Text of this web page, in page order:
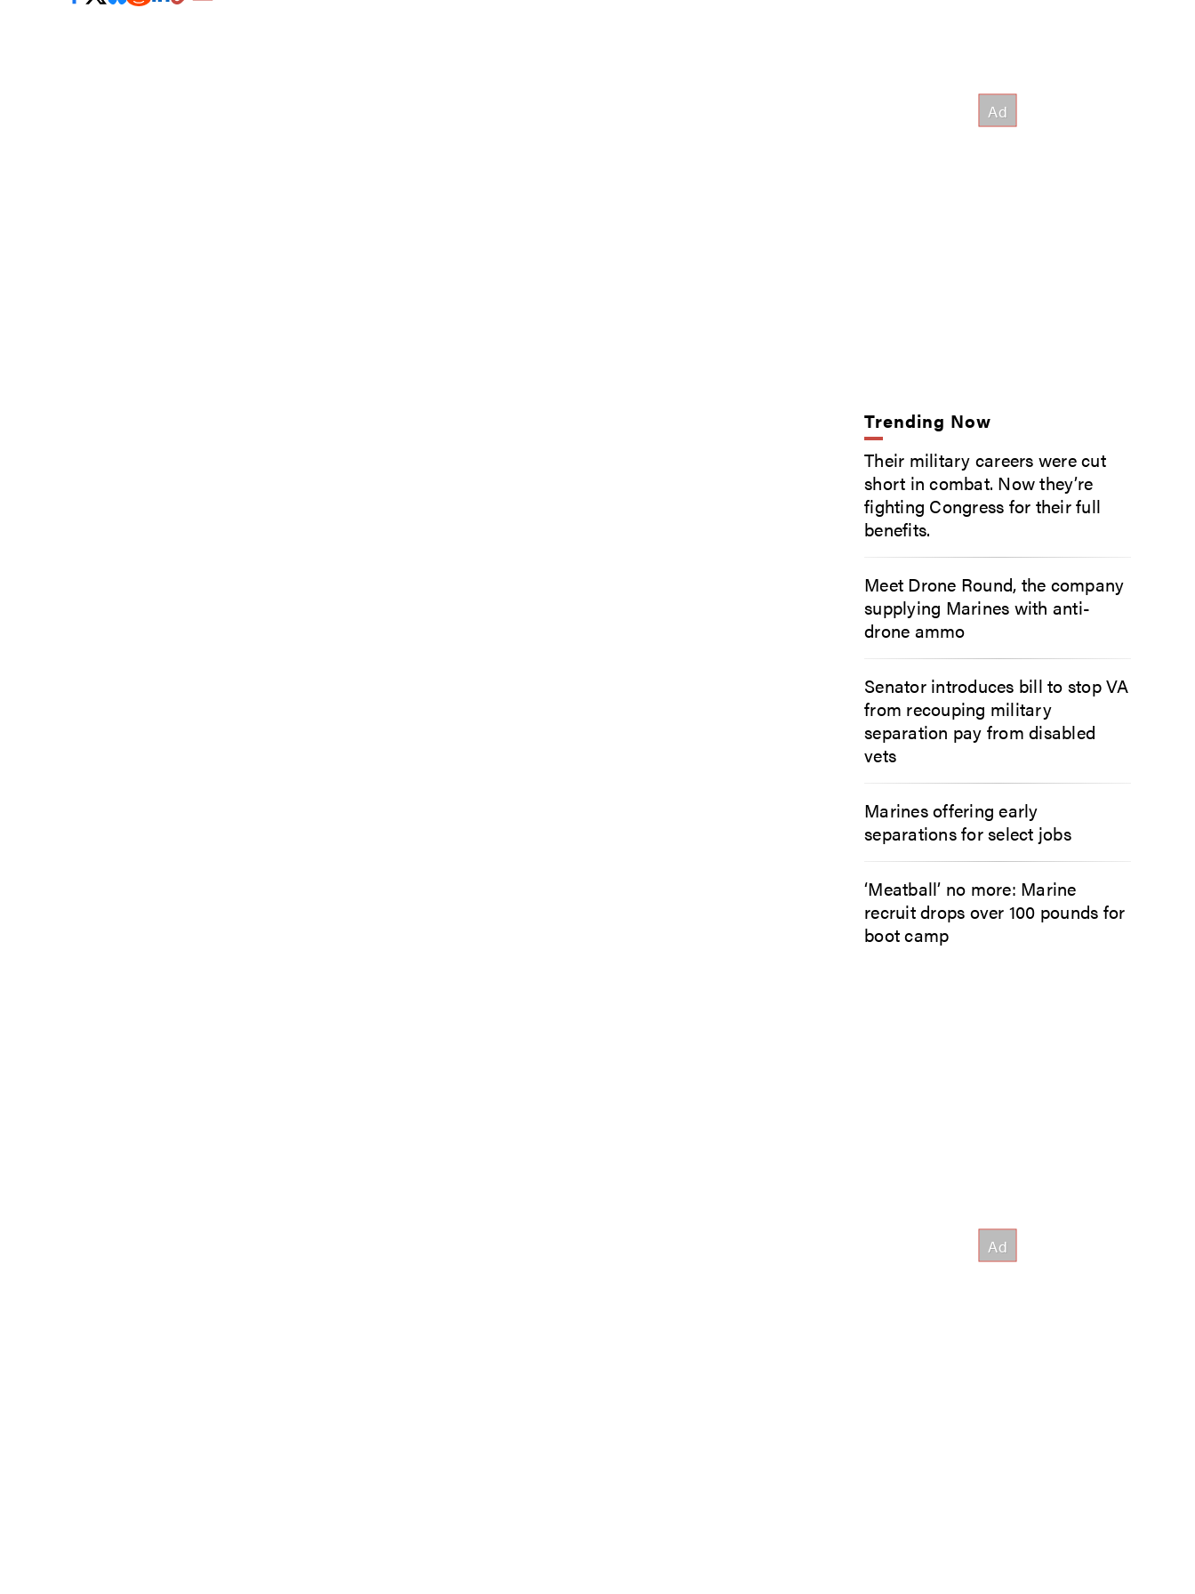
Trending Now
Their military careers were cut
short in combat. Now they’re
fighting Congress for their full
benefits.
Meet Drone Round, the company
supplying Marines with anti-
drone ammo
Senator introduces bill to stop VA
from recouping military
separation pay from disabled
vets
Marines offering early
separations for select jobs
‘Meatball’ no more: Marine
recruit drops over 100 pounds for
boot camp